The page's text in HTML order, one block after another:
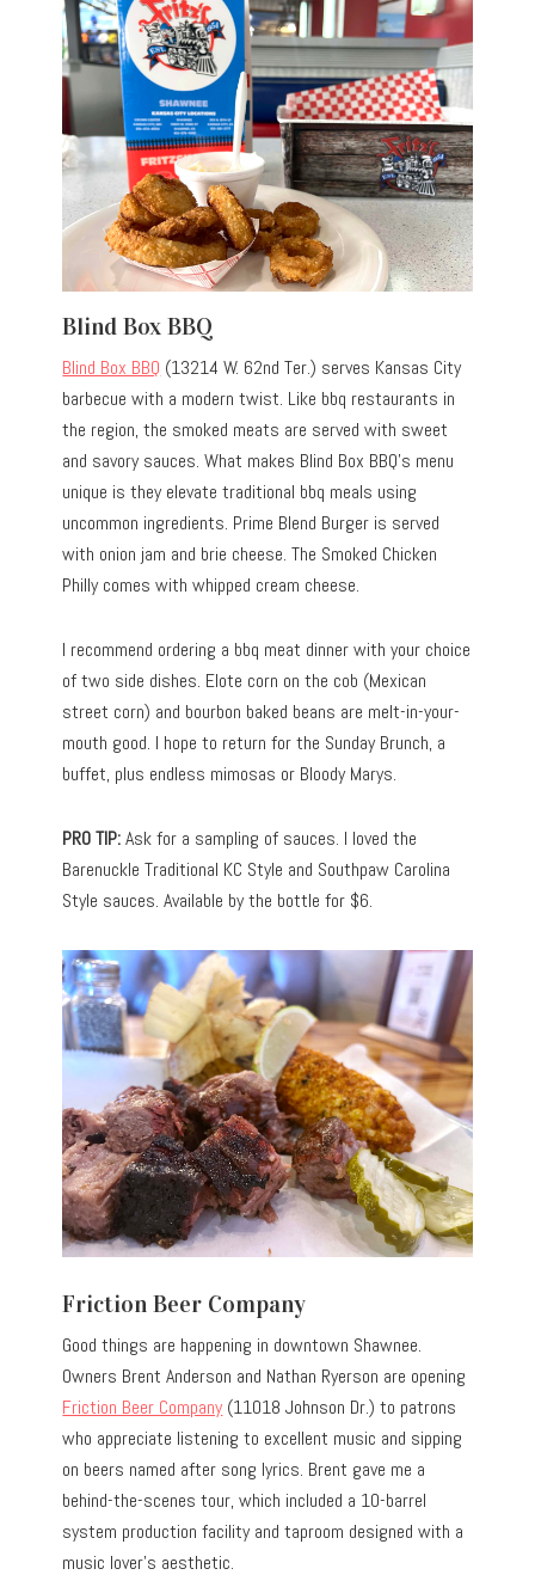
Blind Box BBQ
Blind Box BBQ (13214 W. 62nd Ter.) serves Kansas City
barbecue with a modern twist. Like bbq restaurants in
the region, the smoked meats are served with sweet
and savory sauces. What makes Blind Box BBQ’s menu
unique is they elevate traditional bbq meals using
uncommon ingredients. Prime Blend Burger is served
with onion jam and brie cheese. The Smoked Chicken
Philly comes with whipped cream cheese.
I recommend ordering a bbq meat dinner with your choice
of two side dishes. Elote corn on the cob (Mexican
street corn) and bourbon baked beans are melt-in-your-
mouth good. I hope to return for the Sunday Brunch, a
buffet, plus endless mimosas or Bloody Marys.
PRO TIP:Ask for a sampling of sauces. I loved the
Barenuckle Traditional KC Style and Southpaw Carolina
Style sauces. Available by the bottle for $6.
Friction Beer Company
Good things are happening in downtown Shawnee.
Owners Brent Anderson and Nathan Ryerson are opening
Friction Beer Company (11018 Johnson Dr.) to patrons
who appreciate listening to excellent music and sipping
on beers named after song lyrics. Brent gave me a
behind-the-scenes tour, which included a 10-barrel
system production facility and taproom designed with a
music lover’s aesthetic.